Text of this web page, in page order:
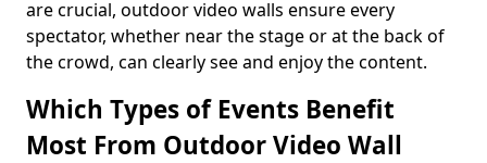
are crucial, outdoor video walls ensure every
spectator, whether near the stage or at the back of
the crowd, can clearly see and enjoy the content.
Which Types of Events Benefit
Most From Outdoor Video Wall